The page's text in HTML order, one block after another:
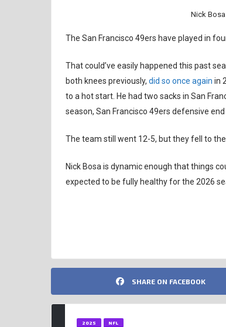
Nick
The San Francisco 49ers have played in
That could’ve easily happened this past
both knees previously, did so once again in
to a hot start. He had two sacks in San
season, San Francisco 49ers defensive end
The team still went 12-5, but they fell to the
Nick Bosa is dynamic enough that things
expected to be fully healthy for the 2026
SHARE ON FACEBOOK
2025 NFL